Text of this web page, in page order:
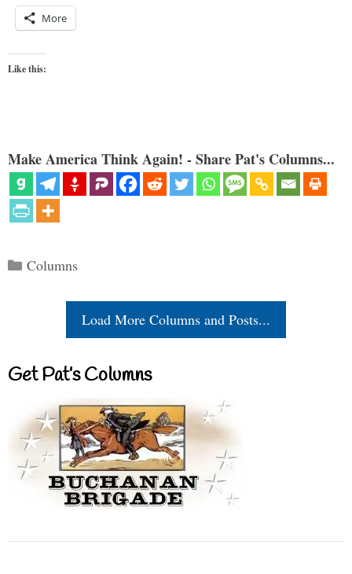
More
Like this:
Make America Think Again! - Share Pat's Columns...
Categories
Columns
Load More Columns and Posts...
Get Pat’s Columns